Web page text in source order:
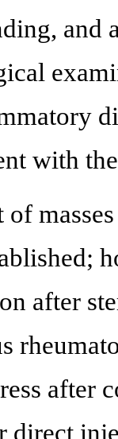
with
after
after
direct